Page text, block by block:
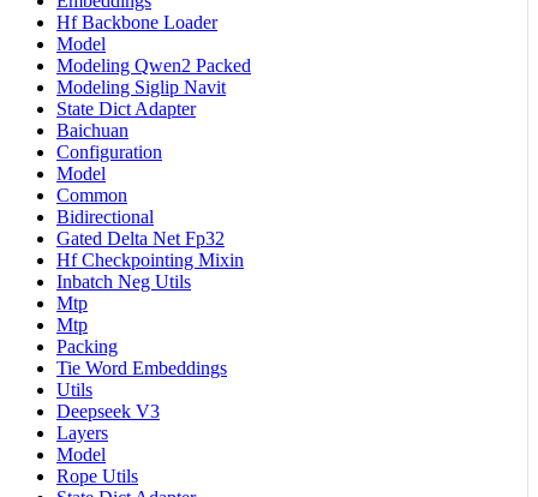
Hf Backbone Loader
Model
Modeling Qwen2 Packed
Modeling Siglip Navit
State Dict Adapter
Baichuan
Configuration
Model
Common
Bidirectional
Gated Delta Net Fp32
Hf Checkpointing Mixin
Inbatch Neg Utils
Mtp
Mtp
Packing
Tie Word Embeddings
Utils
Deepseek V3
Layers
Model
Rope Utils